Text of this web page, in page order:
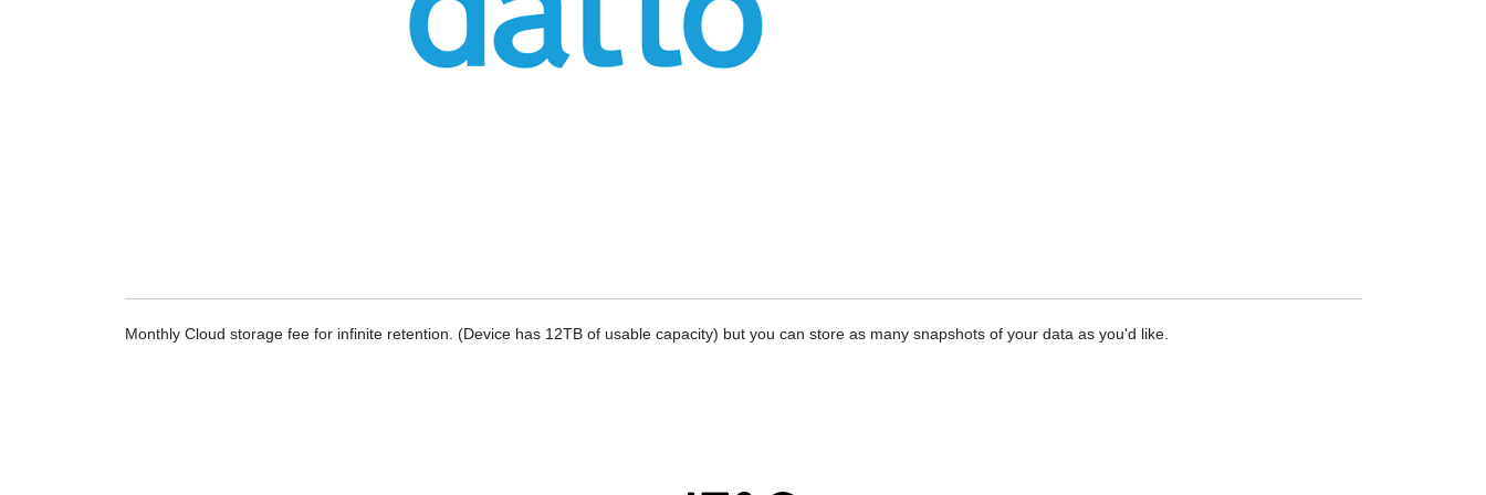
Monthly Cloud storage fee for infinite retention. (Device has 12TB of usable capacity) but you can store as many snapshots of your data as you'd like.